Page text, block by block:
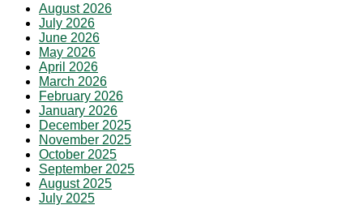
August 2026
July 2026
June 2026
May 2026
April 2026
March 2026
February 2026
January 2026
December 2025
November 2025
October 2025
September 2025
August 2025
July 2025